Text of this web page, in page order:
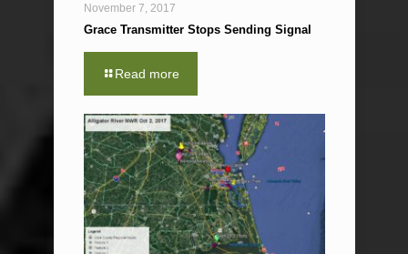
November 7, 2017
Grace Transmitter Stops Sending Signal
Read more